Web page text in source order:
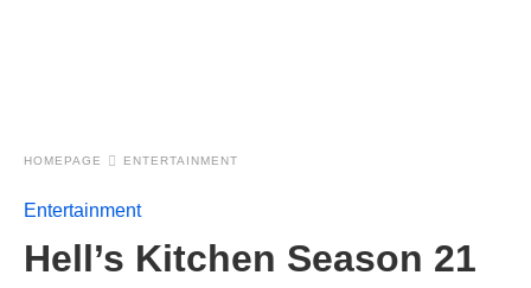
HOMEPAGE ENTERTAINMENT
Entertainment
Hell’s Kitchen Season 21